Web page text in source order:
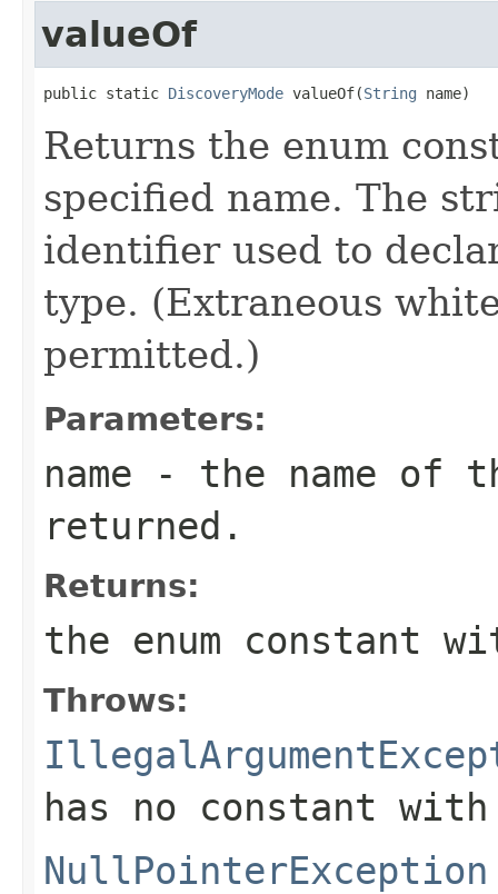
valueOf
public static DiscoveryMode valueOf(String name)
Returns the enum
specified name. The
identifier used to
type. (Extraneous
permitted.)
Parameters:
name - the name of
returned.
Returns:
the enum constant
Throws:
has no constant
NullPointerException